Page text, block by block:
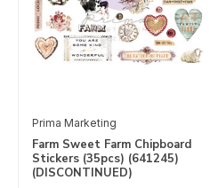
Prima Marketing
Farm Sweet Farm Chipboard
Stickers (35pcs) (641245)
(DISCONTINUED)